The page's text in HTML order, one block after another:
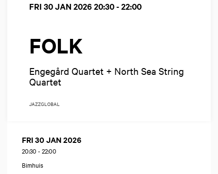
FOLK
Engegård Quartet + North Sea String
Quartet
FRI 30 JAN 2026 20:30 - 22:00
JAZZGLOBAL
FRI 30 JAN 2026
20:30 - 22:00
Bimhuis